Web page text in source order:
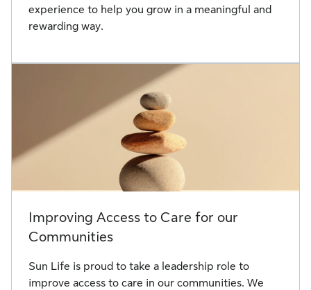
experience to help you grow in a meaningful and
rewarding way.
Improving Access to Care for our
Communities
Sun Life is proud to take a leadership role to
improve access to care in our communities. We